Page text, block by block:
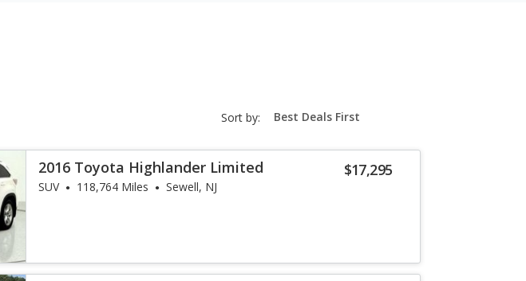
Sort by: sort-
select-
$17,295
2016 Toyota Highlander Limited
SUV 118,764 Miles Sewell, NJ